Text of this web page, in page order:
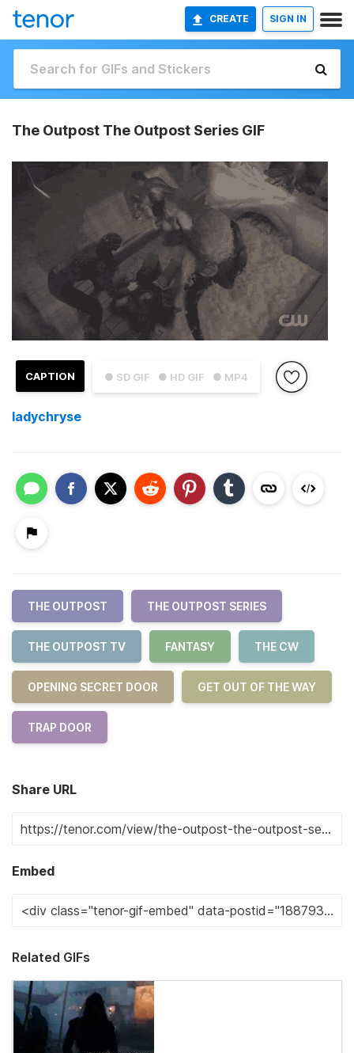
CREATE SIGN IN
The Outpost The Outpost Series GIF
● SD GIF ● HD GIF ● MP4
CAPTION
ladychryse
THE OUTPOST THE OUTPOST SERIES
THE OUTPOST TV FANTASY THE CW
OPENING SECRET DOOR GET OUT OF THE WAY
TRAP DOOR
Share URL
Embed
Related GIFs